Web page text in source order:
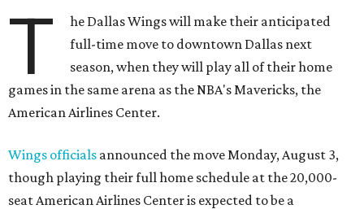
T
he Dallas Wings will make their anticipated
full-time move to downtown Dallas next
season, when they will play all of their home
games in the same arena as the NBA's Mavericks, the
American Airlines Center.
Wings officials announced the move Monday, August 3,
though playing their full home schedule at the 20,000-
seat American Airlines Center is expected to be a